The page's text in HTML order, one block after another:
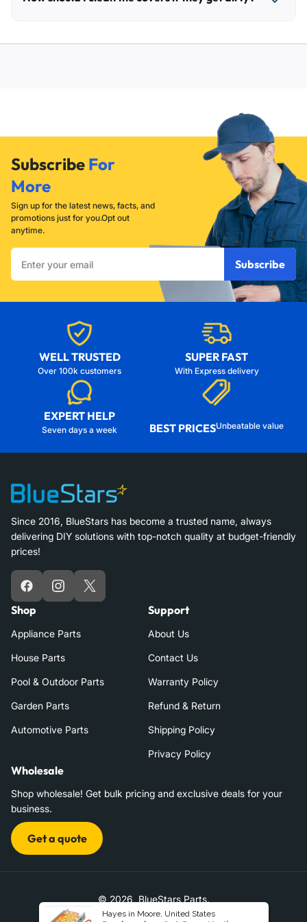
your machine. Operating the appliance while covered can
soap. Ensure they are completely dry before placing them
Subscribe For
More
Sign up for the latest news, facts, and
promotions just for you.Opt out
anytime.
Enter
your
email
Subscribe
WELL TRUSTED
Over 100k customers
SUPER FAST
With Express delivery
EXPERT HELP
Seven days a week BEST PRICESUnbeatable value
Since 2016, BlueStars has become a trusted name, always
delivering DIY solutions with top-notch quality at budget-friendly
prices!
FacebookInstagram
X
Shop
Appliance Parts
House Parts
Pool & Outdoor Parts
Garden Parts
Automotive Parts
Support
About Us
Contact Us
Warranty Policy
Refund & Return
Shipping Policy
Privacy Policy
Wholesale
Shop wholesale! Get bulk pricing and exclusive deals for your
business.
Get a quote
© 2026, BlueStars Parts.
Terms of Service
| Refund Policy
Hayes in Moore, United States